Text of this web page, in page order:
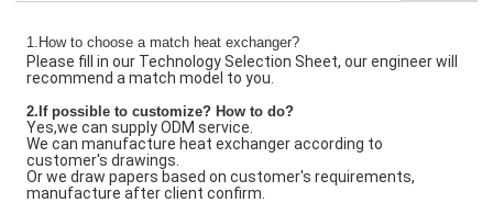
1.How to choose a match heat exchanger?
Please fill in our Technology Selection Sheet, our engineer will
recommend a match model to you.
2.If possible to customize? How to do?
Yes,we can supply ODM service.
We can manufacture heat exchanger according to
customer's drawings.
Or we draw papers based on customer's requirements,
manufacture after client confirm.